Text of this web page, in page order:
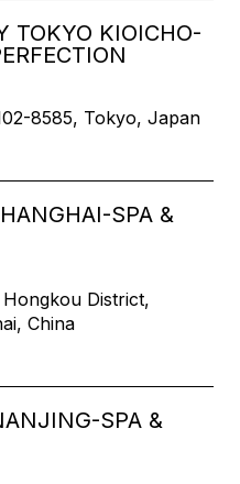
TOKYO KIOICHO-
8585, Tokyo, Japan
SPA &
District,
China
SPA &